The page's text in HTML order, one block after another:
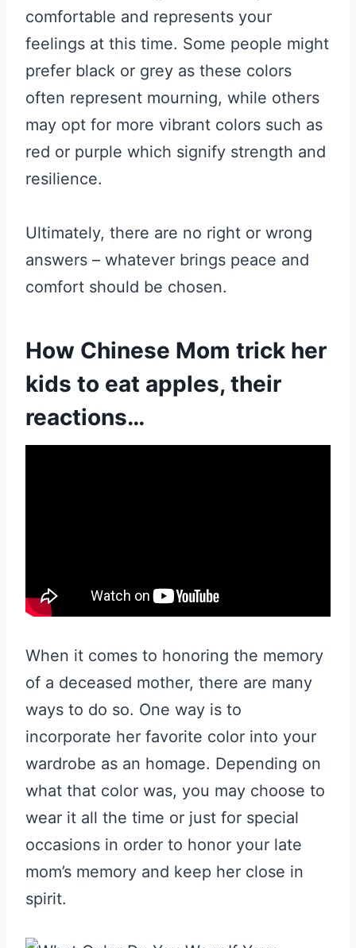
comfortable and represents your
feelings at this time. Some people might
prefer black or grey as these colors
often represent mourning, while others
may opt for more vibrant colors such as
red or purple which signify strength and
resilience.
Ultimately, there are no right or wrong
answers – whatever brings peace and
comfort should be chosen.
How Chinese Mom trick her
kids to eat apples, their
reactions…
When it comes to honoring the memory
of a deceased mother, there are many
ways to do so. One way is to
incorporate her favorite color into your
wardrobe as an homage. Depending on
what that color was, you may choose to
wear it all the time or just for special
occasions in order to honor your late
mom’s memory and keep her close in
spirit.